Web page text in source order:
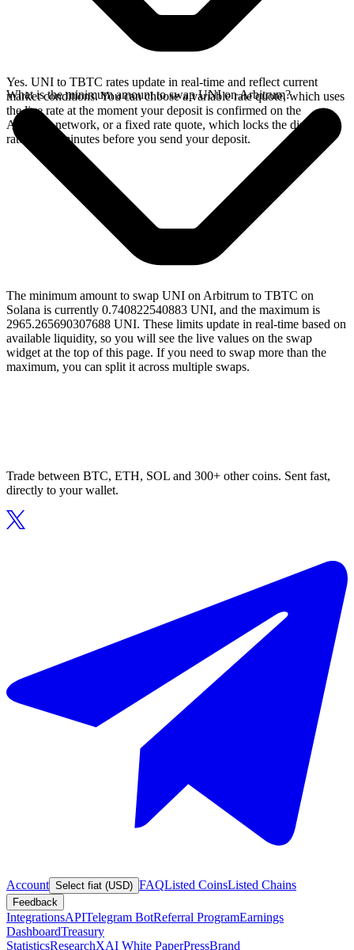
Yes. UNI to TBTC rates update in real-time and reflect current
market conditions. You can choose a variable rate quote, which uses
the live rate at the moment your deposit is confirmed on the
Arbitrum network, or a fixed rate quote, which locks the displayed
rate for 15 minutes before you send your deposit.
What is the minimum amount to swap UNI on Arbitrum?
The minimum amount to swap UNI on Arbitrum to TBTC on
Solana is currently 0.740822540883 UNI, and the maximum is
2965.265690307688 UNI. These limits update in real-time based on
available liquidity, so you will see the live values on the swap
widget at the top of this page. If you need to swap more than the
maximum, you can split it across multiple swaps.
Trade between BTC, ETH, SOL and 300+ other coins. Sent fast,
directly to your wallet.
Account Select fiat (USD) FAQListed CoinsListed Chains
Feedback
IntegrationsAPITelegram BotReferral ProgramEarnings
DashboardTreasury
StatisticsResearchXAI White PaperPressBrand